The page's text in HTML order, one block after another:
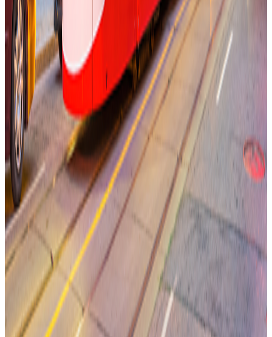
Keep Toronto Moving With Congestion Pricing
Memo
Jamie McDonald
CEO A2X
Oct 7, 2025
Read More